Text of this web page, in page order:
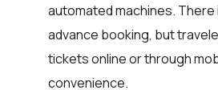
automated machines.
advance booking, but
tickets online or through
convenience.